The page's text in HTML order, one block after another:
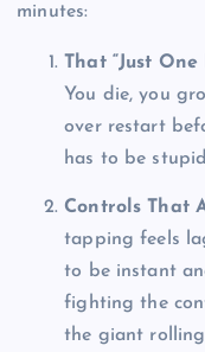
minutes:
That “Just
You die, you
over restart
has to be
Controls That
tapping feels
to be instant
fighting the
the giant